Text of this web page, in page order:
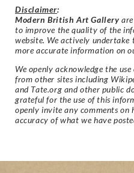
Disclaimer:
Modern British Art Gallery
to improve the quality of the
website. We actively undertake
more accurate information on
We openly acknowledge the
from other sites including
and Tate.org and other public
grateful for the use of this
openly invite any comments on
accuracy of what we have